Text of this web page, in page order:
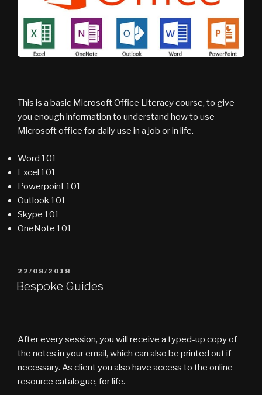
This is a basic Microsoft Office Literacy course, to give
you enough information to understand how to use
Microsoft office for daily use in a job or in life.
Word 101
Excel 101
Powerpoint 101
Outlook 101
Skype 101
OneNote 101
POSTED
ON
22/08/2018
Bespoke Guides
After every session, you will receive a typed-up copy of
the notes in your email, which can also be printed out if
necessary. As client you also have access to the online
resource catalogue, for life.